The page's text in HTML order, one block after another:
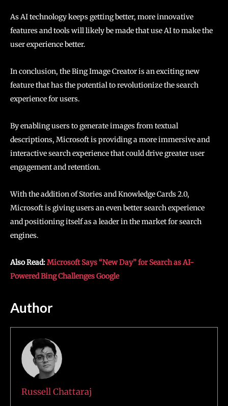
As AI technology keeps getting better, more innovative
features and tools will likely be made that use AI to make the
user experience better.
In conclusion, the Bing Image Creator is an exciting new
feature that has the potential to revolutionize the search
experience for users.
By enabling users to generate images from textual
descriptions, Microsoft is providing a more immersive and
interactive search experience that could drive greater user
engagement and retention.
With the addition of Stories and Knowledge Cards 2.0,
Microsoft is giving users an even better search experience
and positioning itself as a leader in the market for search
engines.
Also Read:Microsoft Says “New Day” for Search as AI-
Powered Bing Challenges Google
Author
Russell Chattaraj